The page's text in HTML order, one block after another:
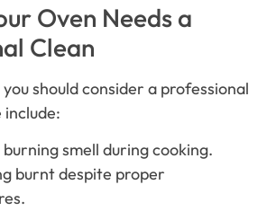
Oven Needs a
Clean
should consider a professional
smell during cooking.
burnt despite proper